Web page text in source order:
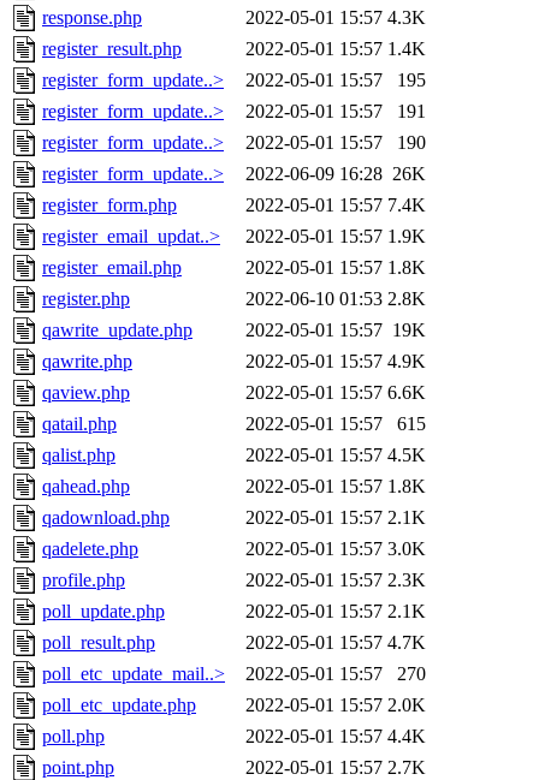
response.php
2022-05-01 15:57 4.3K
register_result.php
2022-05-01 15:57 1.4K
register_form_update..>
2022-05-01 15:57
195
register_form_update..>
2022-05-01 15:57
191
register_form_update..>
2022-05-01 15:57
190
register_form_update..>
2022-06-09 16:28 26K
register_form.php
2022-05-01 15:57 7.4K
register_email_updat..>
2022-05-01 15:57 1.9K
register_email.php
2022-05-01 15:57 1.8K
register.php
2022-06-10 01:53 2.8K
qawrite_update.php
2022-05-01 15:57 19K
qawrite.php
2022-05-01 15:57 4.9K
qaview.php
2022-05-01 15:57 6.6K
qatail.php
2022-05-01 15:57
615
qalist.php
2022-05-01 15:57 4.5K
qahead.php
2022-05-01 15:57 1.8K
qadownload.php
2022-05-01 15:57 2.1K
qadelete.php
2022-05-01 15:57 3.0K
profile.php
2022-05-01 15:57 2.3K
poll_update.php
2022-05-01 15:57 2.1K
poll_result.php
2022-05-01 15:57 4.7K
poll_etc_update_mail..>
2022-05-01 15:57
270
poll_etc_update.php
2022-05-01 15:57 2.0K
poll.php
2022-05-01 15:57 4.4K
point.php
2022-05-01 15:57 2.7K